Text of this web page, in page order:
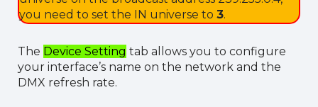
you need to set the IN universe to 3.
The Device Setting tab allows you to configure
your interface’s name on the network and the
DMX refresh rate.